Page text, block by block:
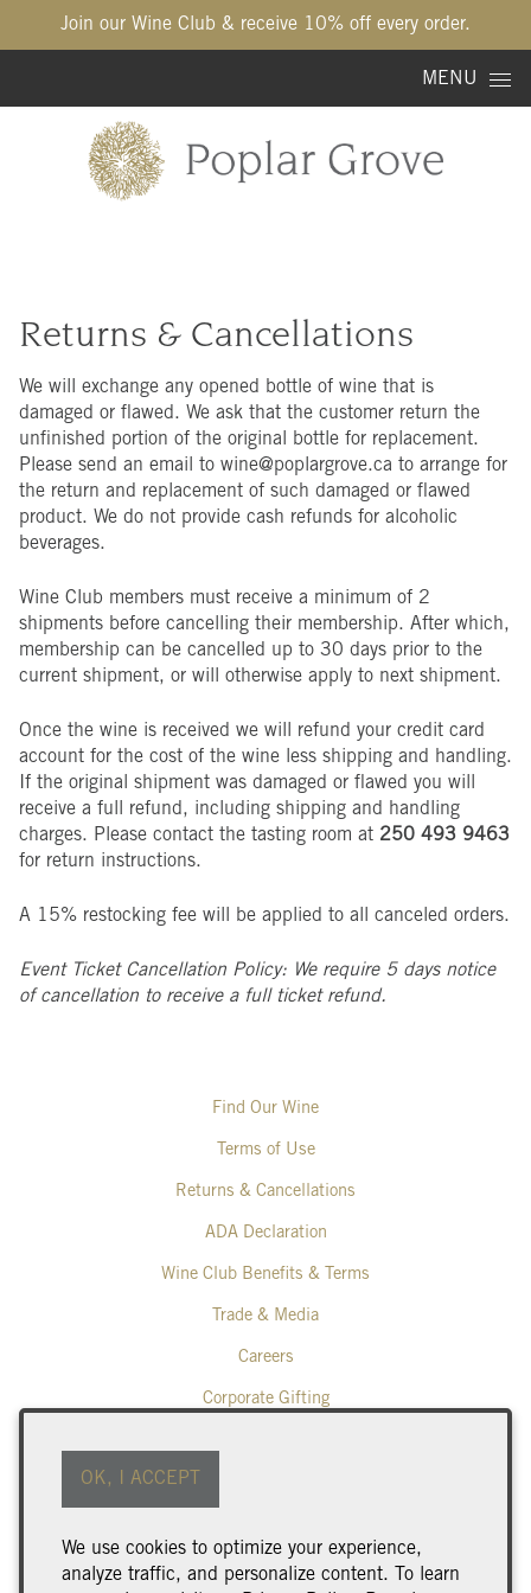
Join our Wine Club & receive 10% off every order.
MENU
Returns & Cancellations
We will exchange any opened bottle of wine that is
damaged or flawed. We ask that the customer return the
unfinished portion of the original bottle for replacement.
Please send an email to wine@poplargrove.ca to arrange for
the return and replacement of such damaged or flawed
product. We do not provide cash refunds for alcoholic
beverages.
Wine Club members must receive a minimum of 2
shipments before cancelling their membership. After which,
membership can be cancelled up to 30 days prior to the
current shipment, or will otherwise apply to next shipment.
Once the wine is received we will refund your credit card
account for the cost of the wine less shipping and handling.
If the original shipment was damaged or flawed you will
receive a full refund, including shipping and handling
charges. Please contact the tasting room at 250 493 9463
for return instructions.
A 15% restocking fee will be applied to all canceled orders.
Event Ticket Cancellation Policy: We require 5 days notice
of cancellation to receive a full ticket refund.
Find Our Wine
Terms of Use
Returns & Cancellations
ADA Declaration
Wine Club Benefits & Terms
Trade & Media
Careers
Corporate Gifting
Poplar Grove Winery
425 Middle Bench Road North
250.493.9463
We use cookies to optimize your experience,
analyze traffic, and personalize content. To learn
OK, I ACCEPT